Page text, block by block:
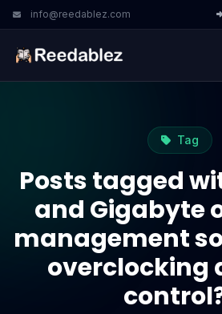
info@reedablez.com
Tag
Posts tagged
and Gigabyte
management
overclocking